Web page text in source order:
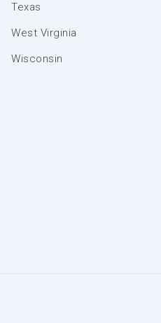
Texas
West Virginia
Wisconsin